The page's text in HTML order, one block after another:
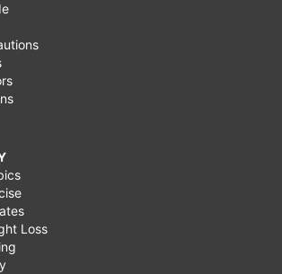
Loss